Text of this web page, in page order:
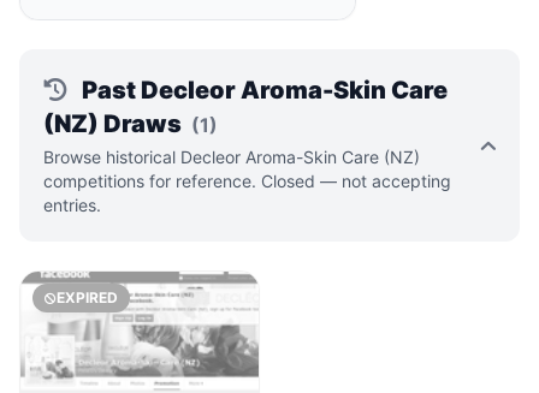
Past Decleor Aroma-Skin Care
(NZ) Draws (1)
Browse historical Decleor Aroma-Skin Care (NZ)
competitions for reference. Closed — not accepting
entries.
EXPIRED